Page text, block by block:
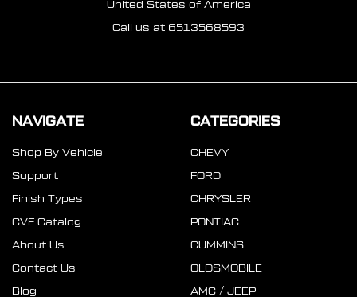
United States of America
Call us at 6513568593
NAVIGATE
Shop By Vehicle
Support
Finish Types
CVF Catalog
About Us
Contact Us
Blog
CATEGORIES
CHEVY
FORD
CHRYSLER
PONTIAC
CUMMINS
OLDSMOBILE
AMC / JEEP